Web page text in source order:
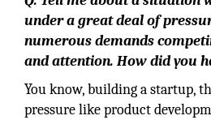
under a great deal of
numerous demands
and attention. How did you
You know, building a startup,
pressure like product